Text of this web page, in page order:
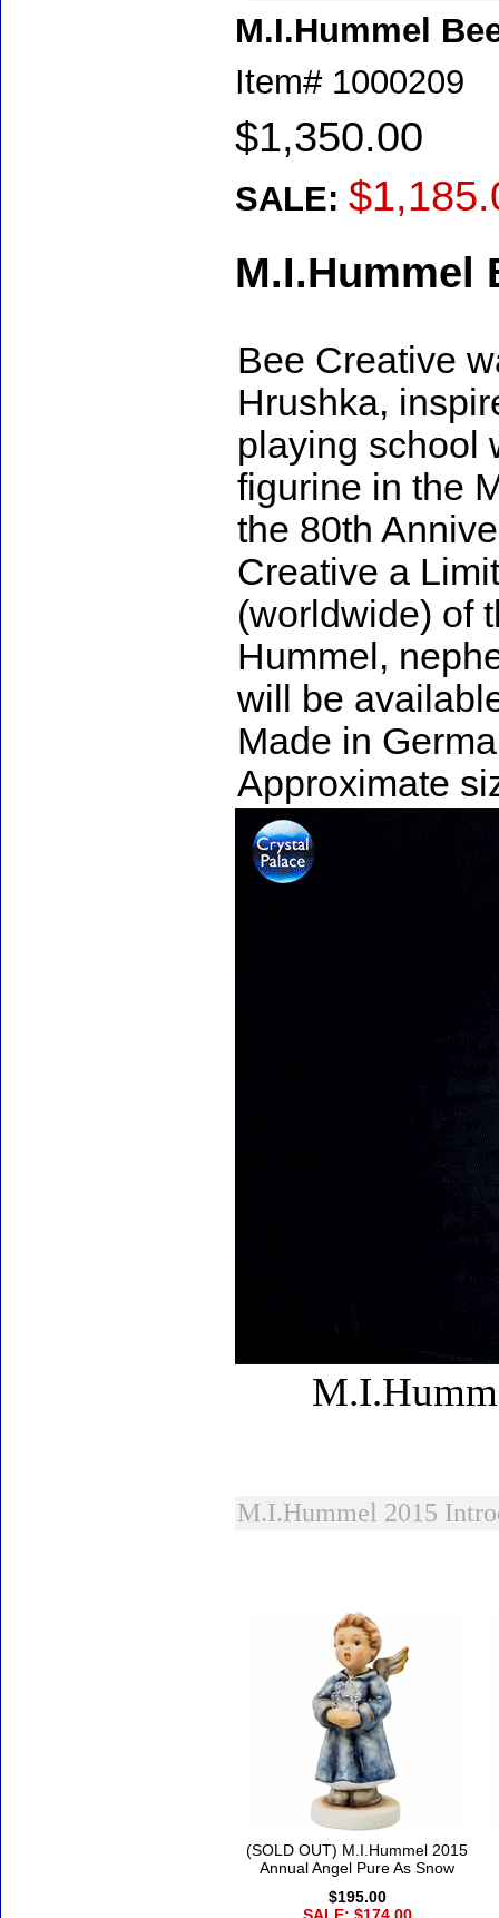
M.I.Hummel
Item# 1000209
$1,350.00
SALE:
M.I.Hummel
Bee Creative
Hrushka,
playing school
figurine in the
the 80th
Creative a
(worldwide) of
Hummel,
will be
Made in
Approximate
M.I.Hummel 2015
(SOLD OUT) M.I.Hummel 2015
Annual Angel Pure As Snow
$195.00